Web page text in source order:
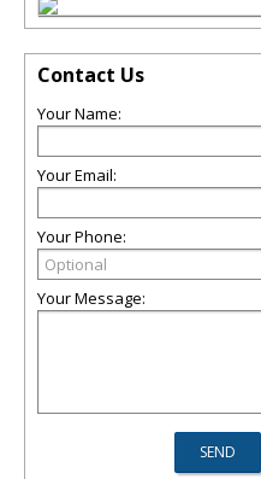
Contact Us
Your Name:
Your Email:
Your Phone:
Your Message: